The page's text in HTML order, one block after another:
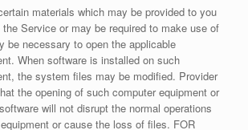
materials which may be provided to you
Service or may be required to make use of
be necessary to open the applicable
When software is installed on such
the system files may be modified. Provider
the opening of such computer equipment or
will not disrupt the normal operations
or cause the loss of files. FOR